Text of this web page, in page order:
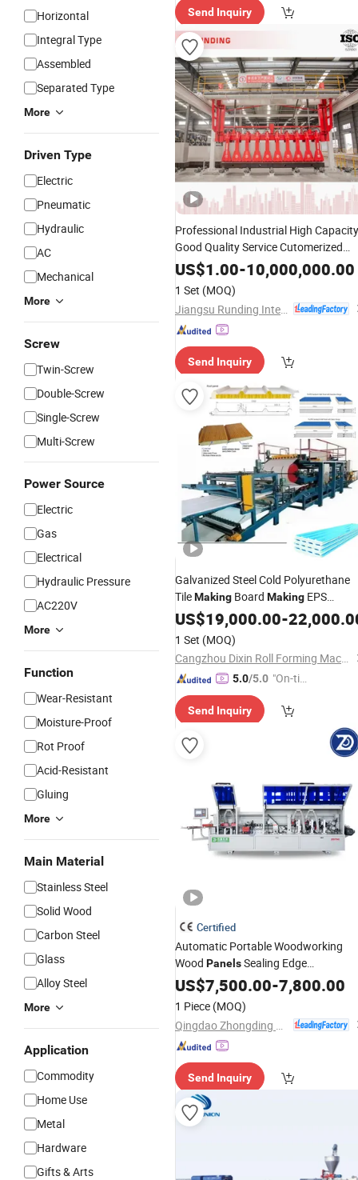
Horizontal
Integral Type
Assembled
Separated Type
More
Driven Type
Electric
Pneumatic
Hydraulic
AC
Mechanical
More
Screw
Twin-Screw
Double-Screw
Single-Screw
Multi-Screw
Power Source
Electric
Gas
Electrical
Hydraulic Pressure
AC220V
More
Function
Wear-Resistant
Moisture-Proof
Rot Proof
Acid-Resistant
Gluing
More
Main Material
Stainless Steel
Solid Wood
Carbon Steel
Glass
Alloy Steel
More
Application
Commodity
Home Use
Metal
Hardware
Gifts & Arts
Send Inquiry
Professional Industrial High Capacity
Good Quality Service Cutomerized
AAC Block and Alc Panel Making
US$1.00-10,000,000.00
1 Set (MOQ)
Send Inquiry
Galvanized Steel Cold Polyurethane
TileMaking Board Making EPS
Sandwich PanelProduction
Roof Roofing Roll Rolling Wall
Sheet Forming
US$19,000.00-
1 Set (MOQ)
Cangzhou Dixin Roll Forming Machine Co., Ltd.
5.0/5.0 "On-tim
ry"
Send Inquiry
Certified
Automatic Portable Woodworking
Wood PanelsSealing Edge
Bander/BandingMakingMachine
US$7,500.00-7,800.00
1 Piece (MOQ)
Send Inquiry